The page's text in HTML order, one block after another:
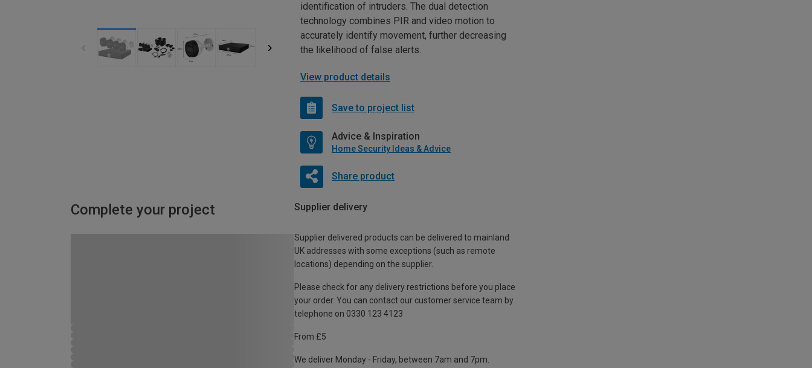
identification of intruders. The dual detection
technology combines PIR and video motion to
accurately identify movement, further decreasing
the likelihood of false alerts.
View product details
Save to project list
Advice & Inspiration
Home Security Ideas & Advice
Share product
Complete your project Supplier delivery
Supplier delivered products can be delivered to mainland
UK addresses with some exceptions (such as remote
locations) depending on the supplier.
Please check for any delivery restrictions before you place
your order. You can contact our customer service team by
telephone on 0330 123 4123
From £5
We deliver Monday - Friday, between 7am and 7pm.